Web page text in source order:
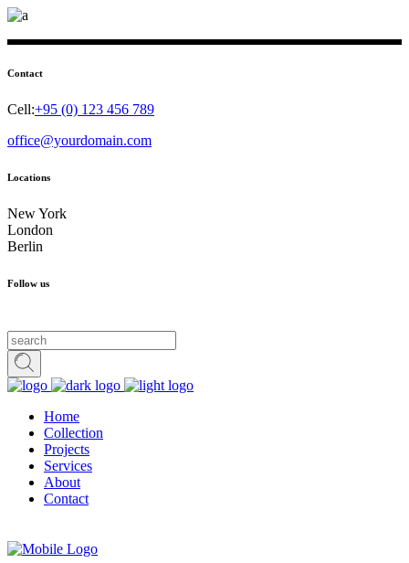
Contact
Cell:+95 (0) 123 456 789
office@yourdomain.com
Locations
New York
London
Berlin
Follow us
Home
Collection
Projects
Services
About
Contact